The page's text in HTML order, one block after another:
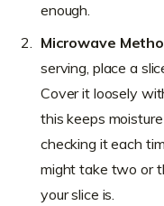
enough.
Microwave
serving, place a
Cover it loosely
this keeps
checking it each
might take two or
your slice is.